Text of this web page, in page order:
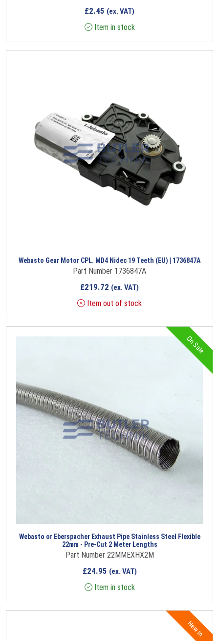
£2.45 (ex. VAT)
Item in stock
Webasto Gear Motor CPL. MD4 Nidec 19 Teeth (EU) | 1736847A
Part Number 1736847A
£219.72 (ex. VAT)
Item out of stock
On Sale
Webasto or Eberspacher Exhaust Pipe Stainless Steel Flexible
22mm - Pre-Cut 2 Meter Lengths
Part Number 22MMEXHX2M
£24.95 (ex. VAT)
Item in stock
New In